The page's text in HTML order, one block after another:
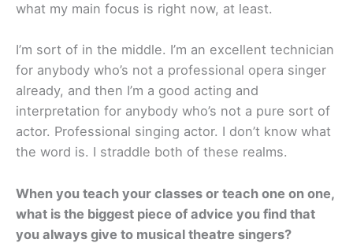
what my main focus is right now, at least.
I’m sort of in the middle. I’m an excellent technician
for anybody who’s not a professional opera singer
already, and then I’m a good acting and
interpretation for anybody who’s not a pure sort of
actor. Professional singing actor. I don’t know what
the word is. I straddle both of these realms.
When you teach your classes or teach one on one,
what is the biggest piece of advice you find that
you always give to musical theatre singers?